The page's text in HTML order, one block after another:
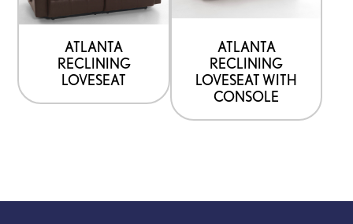
ATLANTA
RECLINING
LOVESEAT
ATLANTA
RECLINING
LOVESEAT WITH
CONSOLE